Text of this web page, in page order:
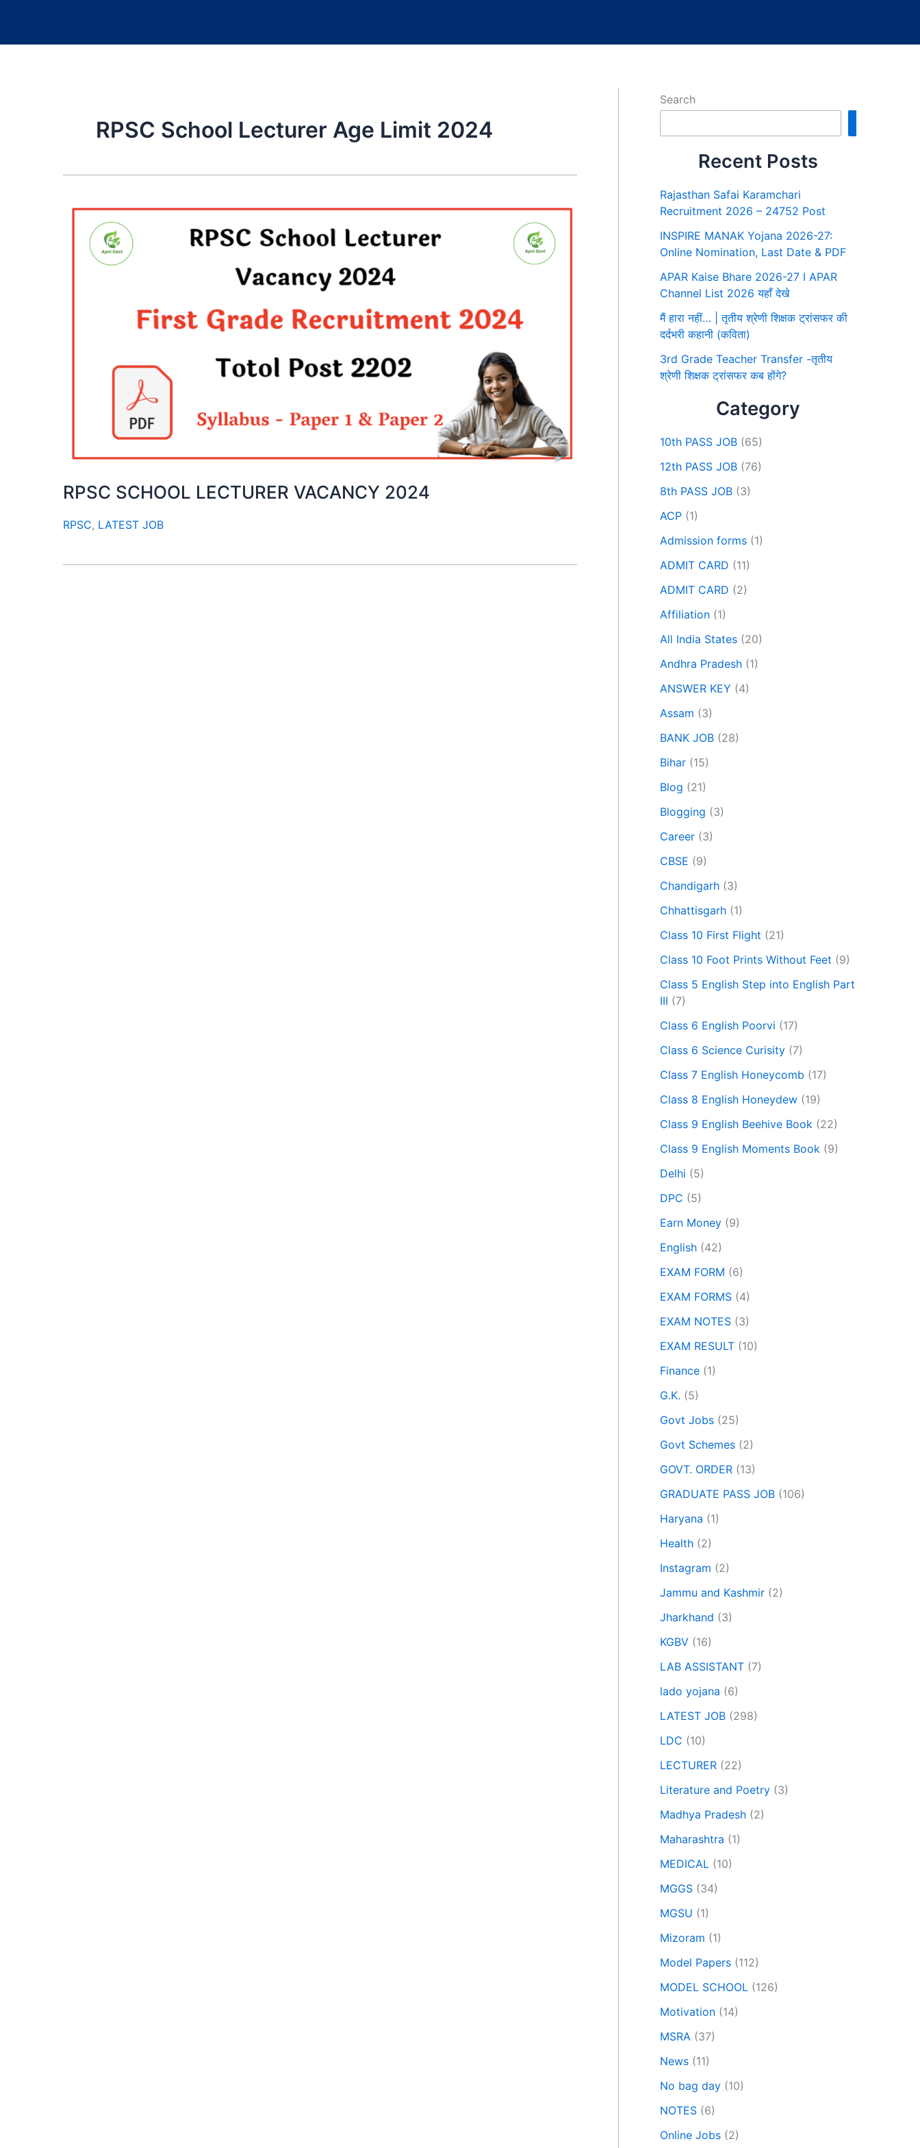
RPSC School Lecturer Age Limit 2024
RPSC SCHOOL LECTURER VACANCY 2024
RPSC, LATEST JOB
Search
Recent Posts
Rajasthan Safai Karamchari
Recruitment 2026 – 24752 Post
INSPIRE MANAK Yojana 2026-27:
Online Nomination, Last Date & PDF
APAR Kaise Bhare 2026-27 I APAR
Channel List 2026 यहाँ देखे
मैं हारा नहीं… | तृतीय श्रेणी शिक्षक ट्रांसफर की
दर्दभरी कहानी (कविता)
3rd Grade Teacher Transfer -तृतीय
श्रेणी शिक्षक ट्रांसफर कब होंगे?
Category
10th PASS JOB (65)
12th PASS JOB (76)
8th PASS JOB (3)
ACP (1)
Admission forms (1)
ADMIT CARD (11)
ADMIT CARD (2)
Affiliation (1)
All India States (20)
Andhra Pradesh (1)
ANSWER KEY (4)
Assam (3)
BANK JOB (28)
Bihar (15)
Blog (21)
Blogging (3)
Career (3)
CBSE (9)
Chandigarh (3)
Chhattisgarh (1)
Class 10 First Flight (21)
Class 10 Foot Prints Without Feet (9)
Class 5 English Step into English Part
III (7)
Class 6 English Poorvi (17)
Class 6 Science Curisity (7)
Class 7 English Honeycomb (17)
Class 8 English Honeydew (19)
Class 9 English Beehive Book (22)
Class 9 English Moments Book (9)
Delhi (5)
DPC (5)
Earn Money (9)
English (42)
EXAM FORM (6)
EXAM FORMS (4)
EXAM NOTES (3)
EXAM RESULT (10)
Finance (1)
G.K. (5)
Govt Jobs (25)
Govt Schemes (2)
GOVT. ORDER (13)
GRADUATE PASS JOB (106)
Haryana (1)
Health (2)
Instagram (2)
Jammu and Kashmir (2)
Jharkhand (3)
KGBV (16)
LAB ASSISTANT (7)
lado yojana (6)
LATEST JOB (298)
LDC (10)
LECTURER (22)
Literature and Poetry (3)
Madhya Pradesh (2)
Maharashtra (1)
MEDICAL (10)
MGGS (34)
MGSU (1)
Mizoram (1)
Model Papers (112)
MODEL SCHOOL (126)
Motivation (14)
MSRA (37)
News (11)
No bag day (10)
NOTES (6)
Online Jobs (2)